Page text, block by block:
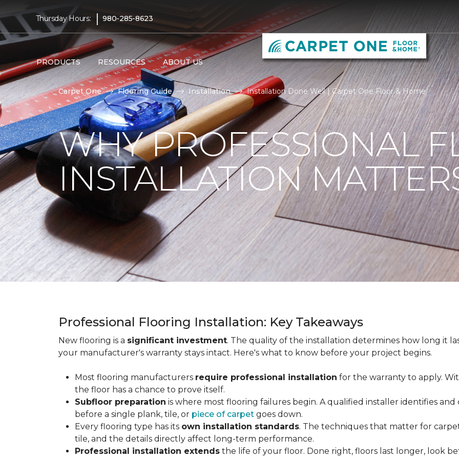
Thursday Hours: | 980-285-8623
PRODUCTS RESOURCES ABOUT US
Carpet One Flooring Guide Installation Installation Done Well | Carpet One Floor & Home
WHY PROFESSIONAL
INSTALLATION
Professional Flooring Installation: Key Takeaways
New flooring is a significant investment. The quality of the installation determines how long it
your manufacturer's warranty stays intact. Here's what to know before your project begins.
Most flooring manufacturers require professional installation for the warranty to apply.
the floor has a chance to prove itself.
Subfloor preparation is where most flooring failures begin. A qualified installer identifies
before a single plank, tile, or piece of carpet goes down.
Every flooring type has its own installation standards. The techniques that matter for
tile, and the details directly affect long-term performance.
Professional installation extends the life of your floor. Done right, floors last longer, look